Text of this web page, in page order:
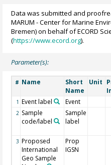
Data was submitted and
MARUM - Center for Marine
Bremen) on behalf of ECORD
(https://www.ecord.org).
Parameter(s):
# Name
Short
Name
Unit
1 Event label Event
2 Sample
code/label
Sample
label
3 Proposed
International
Geo Sample
Prop
IGSN